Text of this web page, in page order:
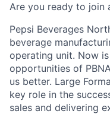
Are you ready to join
Pepsi Beverages
beverage
operating unit. Now
opportunities of
us better. Large
key role in the
sales and delivering